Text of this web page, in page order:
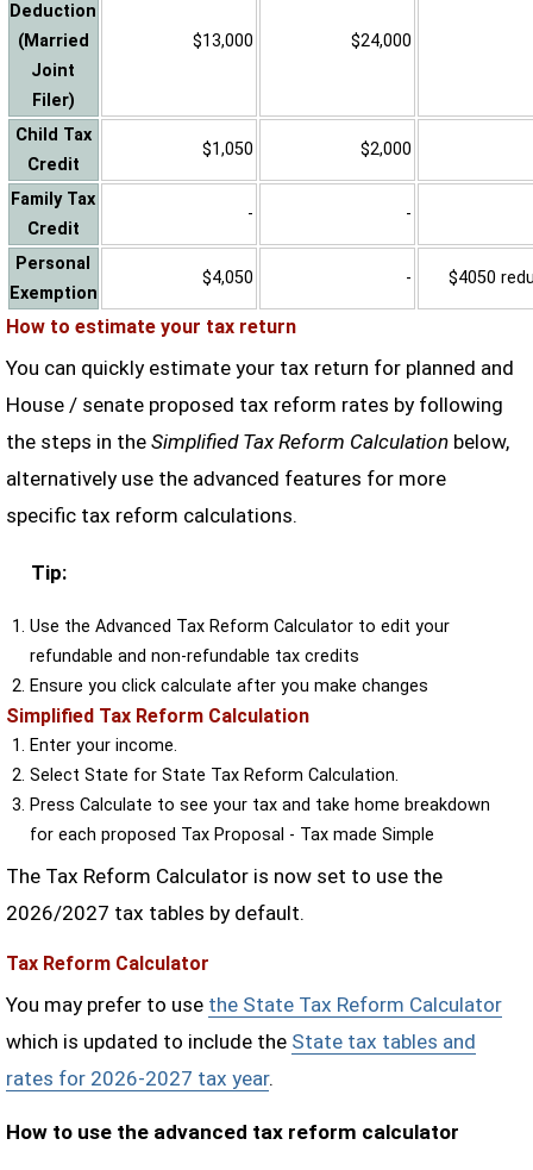
Deduction
(Married
Joint
Filer)
$13,000 $24,000
Child Tax
Credit
$1,050 $2,000
Family Tax
Credit
- -
Personal
Exemption
$4,050 - $4050
How to estimate your tax return
You can quickly estimate your tax return for planned and
House / senate proposed tax reform rates by following
the steps in the Simplified Tax Reform Calculationbelow,
alternatively use the advanced features for more
specific tax reform calculations.
Tip:
Use the Advanced Tax Reform Calculator to edit your
refundable and non-refundable tax credits
Ensure you click calculate after you make changes
Simplified Tax Reform Calculation
Enter your income.
Select State for State Tax Reform Calculation.
Press Calculate to see your tax and take home breakdown
for each proposed Tax Proposal - Tax made Simple
The Tax Reform Calculator is now set to use the
2026/2027 tax tables by default.
Tax Reform Calculator
You may prefer to use the State Tax Reform Calculator
which is updated to include the State tax tables and
rates for 2026-2027 tax year.
How to use the advanced tax reform calculator